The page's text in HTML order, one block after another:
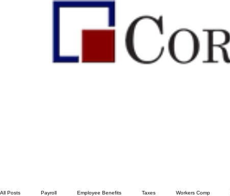
All Posts Payroll Employee Benefits Taxes Workers Comp